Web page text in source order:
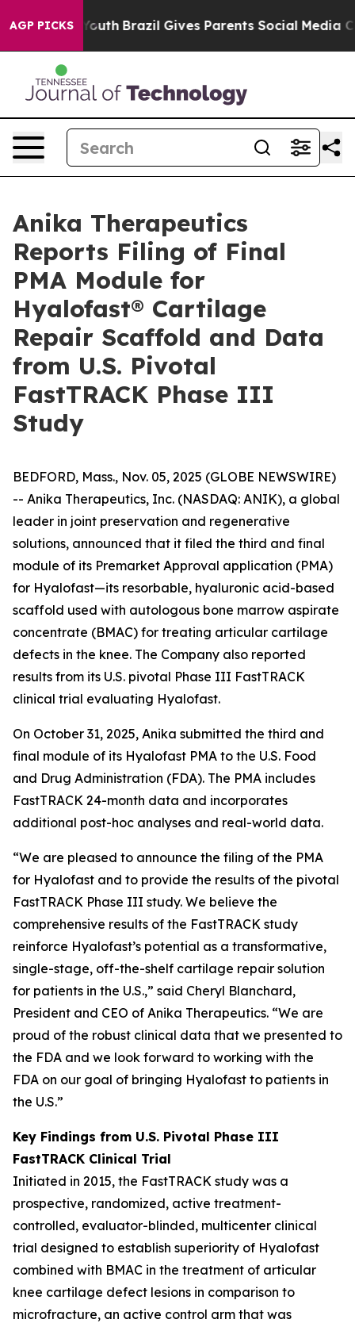
AGP PICKS
to Youth Brazil Gives Parents Social Media Controls
Anika Therapeutics
Reports Filing of Final
PMA Module for
Hyalofast® Cartilage
Repair Scaffold and Data
from U.S. Pivotal
FastTRACK Phase III
Study
BEDFORD, Mass., Nov. 05, 2025 (GLOBE NEWSWIRE)
-- Anika Therapeutics, Inc. (NASDAQ: ANIK), a global
leader in joint preservation and regenerative
solutions, announced that it filed the third and final
module of its Premarket Approval application (PMA)
for Hyalofast—its resorbable, hyaluronic acid-based
scaffold used with autologous bone marrow aspirate
concentrate (BMAC) for treating articular cartilage
defects in the knee. The Company also reported
results from its U.S. pivotal Phase III FastTRACK
clinical trial evaluating Hyalofast.
On October 31, 2025, Anika submitted the third and
final module of its Hyalofast PMA to the U.S. Food
and Drug Administration (FDA). The PMA includes
FastTRACK 24-month data and incorporates
additional post-hoc analyses and real-world data.
“We are pleased to announce the filing of the PMA
for Hyalofast and to provide the results of the pivotal
FastTRACK Phase III study. We believe the
comprehensive results of the FastTRACK study
reinforce Hyalofast’s potential as a transformative,
single-stage, off-the-shelf cartilage repair solution
for patients in the U.S.,” said Cheryl Blanchard,
President and CEO of Anika Therapeutics. “We are
proud of the robust clinical data that we presented to
the FDA and we look forward to working with the
FDA on our goal of bringing Hyalofast to patients in
the U.S.”
Key Findings from U.S. Pivotal Phase III
FastTRACK Clinical Trial
Initiated in 2015, the FastTRACK study was a
prospective, randomized, active treatment-
controlled, evaluator-blinded, multicenter clinical
trial designed to establish superiority of Hyalofast
combined with BMAC in the treatment of articular
knee cartilage defect lesions in comparison to
microfracture, an active control arm that was